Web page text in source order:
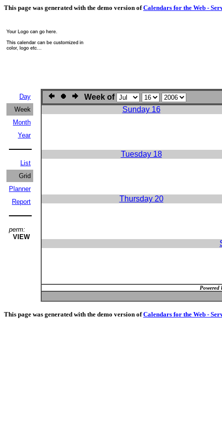
This page was generated with the demo version ofCalendars for the Web -
Day
Week
Month
Year
List
Grid
Planner
Report
perm:
VIEW
Week of
Sunday 16
Tuesday 18
Thursday 20
Powered
This page was generated with the demo version ofCalendars for the Web -